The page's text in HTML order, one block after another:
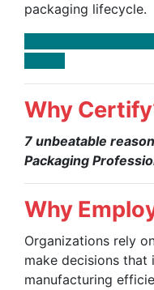
packaging lifecycle.
Why
7 unbeatable
Packaging
Why
Organizations rely
make decisions
manufacturing